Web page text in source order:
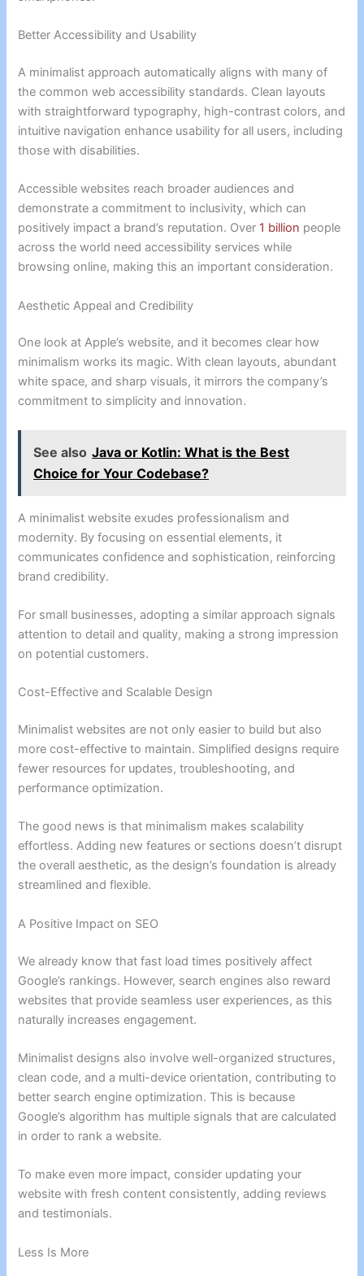
Better Accessibility and Usability
A minimalist approach automatically aligns with many of
the common web accessibility standards. Clean layouts
with straightforward typography, high-contrast colors, and
intuitive navigation enhance usability for all users, including
those with disabilities.
Accessible websites reach broader audiences and
demonstrate a commitment to inclusivity, which can
positively impact a brand’s reputation. Over 1 billion people
across the world need accessibility services while
browsing online, making this an important consideration.
Aesthetic Appeal and Credibility
One look at Apple’s website, and it becomes clear how
minimalism works its magic. With clean layouts, abundant
white space, and sharp visuals, it mirrors the company’s
commitment to simplicity and innovation.
See also Java or Kotlin: What is the Best
Choice for Your Codebase?
A minimalist website exudes professionalism and
modernity. By focusing on essential elements, it
communicates confidence and sophistication, reinforcing
brand credibility.
For small businesses, adopting a similar approach signals
attention to detail and quality, making a strong impression
on potential customers.
Cost-Effective and Scalable Design
Minimalist websites are not only easier to build but also
more cost-effective to maintain. Simplified designs require
fewer resources for updates, troubleshooting, and
performance optimization.
The good news is that minimalism makes scalability
effortless. Adding new features or sections doesn’t disrupt
the overall aesthetic, as the design’s foundation is already
streamlined and flexible.
A Positive Impact on SEO
We already know that fast load times positively affect
Google’s rankings. However, search engines also reward
websites that provide seamless user experiences, as this
naturally increases engagement.
Minimalist designs also involve well-organized structures,
clean code, and a multi-device orientation, contributing to
better search engine optimization. This is because
Google’s algorithm has multiple signals that are calculated
in order to rank a website.
To make even more impact, consider updating your
website with fresh content consistently, adding reviews
and testimonials.
Less Is More